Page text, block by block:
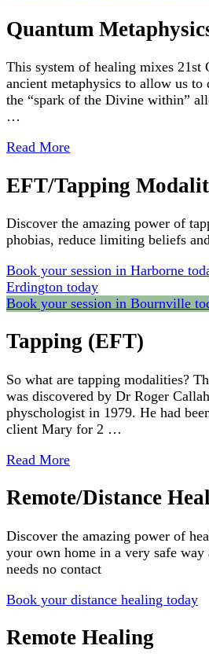
Quantum
This system of healing mixes 21st
ancient metaphysics to allow us
the “spark of the Divine within”
…
Read More
EFT/Tapping
Discover the amazing power of
phobias, reduce limiting beliefs
Book your session in Harborne
Erdington today
Book your session in Bournville
Tapping (EFT)
So what are tapping modalities?
was discovered by Dr Roger
physchologist in 1979. He had
client Mary for 2 …
Read More
Remote/Distance
Discover the amazing power of
your own home in a very safe way
needs no contact
Book your distance healing today
Remote Healing